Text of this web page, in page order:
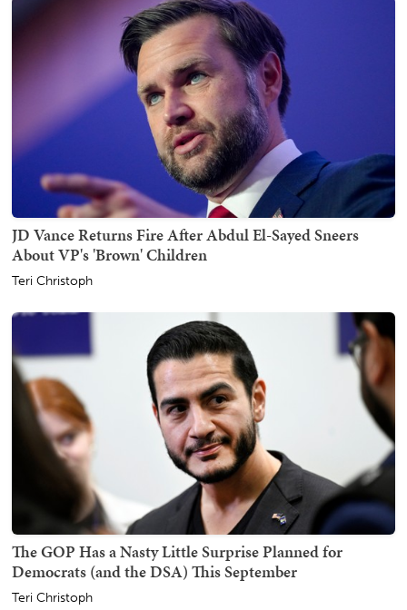
JD Vance Returns Fire After Abdul El-Sayed Sneers
About VP's 'Brown' Children
Teri Christoph
The GOP Has a Nasty Little Surprise Planned for
Democrats (and the DSA) This September
Teri Christoph